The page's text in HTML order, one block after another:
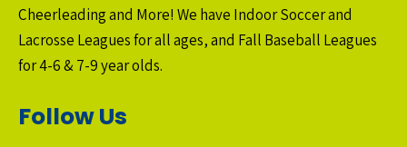
Cheerleading and More! We have Indoor Soccer and
Lacrosse Leagues for all ages, and Fall Baseball Leagues
for 4-6 & 7-9 year olds.
Follow Us